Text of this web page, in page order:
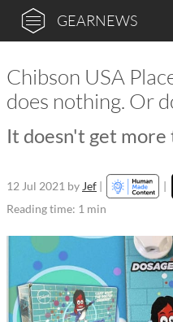
GEARNEWS
Chibson USA
does nothing. Or
It doesn't get
12 Jul 2021 by Jef | |
Reading time: 1 min